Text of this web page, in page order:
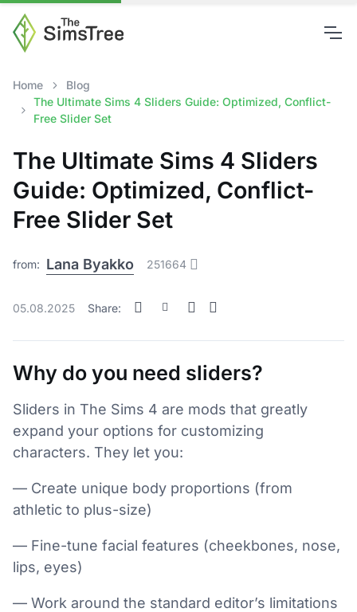
Home
Blog
The Ultimate Sims 4 Sliders Guide: Optimized, Conflict-
Free Slider Set
The Ultimate Sims 4 Sliders
Guide: Optimized, Conflict-
Free Slider Set
from: Lana Byakko 251664
05.08.2025 Share:
Why do you need sliders?
Sliders in The Sims 4 are mods that greatly
expand your options for customizing
characters. They let you:
— Create unique body proportions (from
athletic to plus-size)
— Fine-tune facial features (cheekbones, nose,
lips, eyes)
— Work around the standard editor’s limitations